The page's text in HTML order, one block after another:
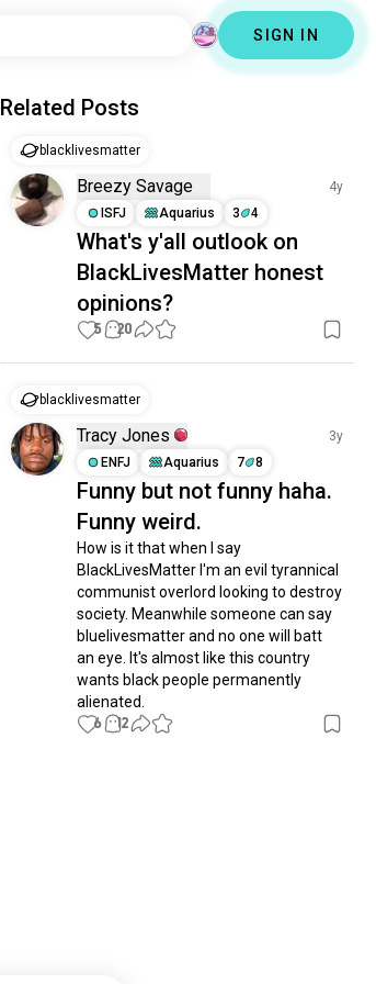
SIGN IN
Related Posts
blacklivesmatter
Breezy Savage
4y
ISFJ
Aquarius 3 4
What's y'all outlook on
BlackLivesMatter honest
opinions?
5 20
blacklivesmatter
Tracy Jones
3y
ENFJ
Aquarius 7 8
Funny but not funny haha.
Funny weird.
How is it that when I say
BlackLivesMatter I'm an evil tyrannical
communist overlord looking to destroy
society. Meanwhile someone can say
bluelivesmatter and no one will batt
an eye. It's almost like this country
wants black people permanently
alienated.
6 12